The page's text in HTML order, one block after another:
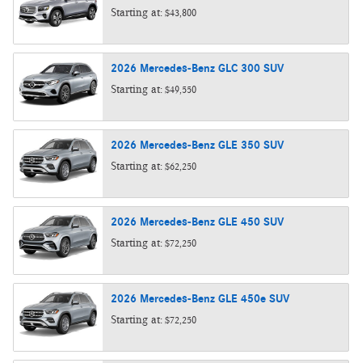
Starting at: $43,800
2026 Mercedes-Benz GLC 300 SUV
Starting at: $49,550
2026 Mercedes-Benz GLE 350 SUV
Starting at: $62,250
2026 Mercedes-Benz GLE 450 SUV
Starting at: $72,250
2026 Mercedes-Benz GLE 450e SUV
Starting at: $72,250